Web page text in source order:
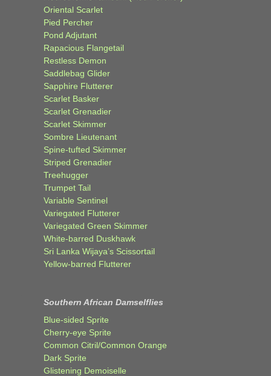
Oriental Scarlet
Pied Percher
Pond Adjutant
Rapacious Flangetail
Restless Demon
Saddlebag Glider
Sapphire Flutterer
Scarlet Basker
Scarlet Grenadier
Scarlet Skimmer
Sombre Lieutenant
Spine-tufted Skimmer
Striped Grenadier
Treehugger
Trumpet Tail
Variable Sentinel
Variegated Flutterer
Variegated Green Skimmer
White-barred Duskhawk
Sri Lanka Wijaya’s Scissortail
Yellow-barred Flutterer
Southern African Damselflies
Blue-sided Sprite
Cherry-eye Sprite
Common Citril/Common Orange
Dark Sprite
Glistening Demoiselle